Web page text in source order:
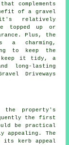
complements
of a gravel
relatively
topped up or
Plus, the
a charming,
to keep the
keep it tidy, a
long-lasting
Driveways
property's
the first
be practical
appealing. The
its kerb appeal